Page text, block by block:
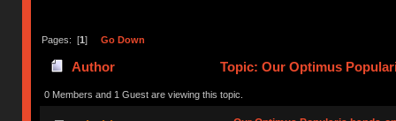
Pages: [1] Go Down
Author Topic: Our Optimus
0 Members and 1 Guest are viewing this topic.